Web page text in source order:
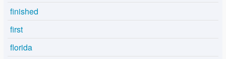
finished
first
florida